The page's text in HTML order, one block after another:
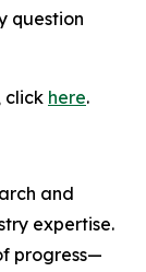
question
click here.
and
expertise.
progress—